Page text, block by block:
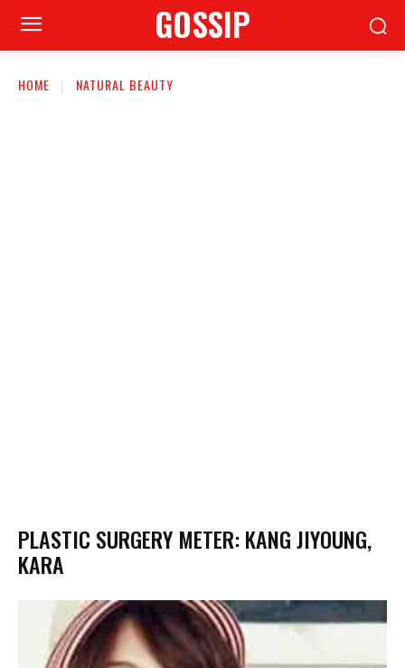
GOSSIP
HOME NATURAL BEAUTY
PLASTIC SURGERY METER: KANG JIYOUNG,
KARA